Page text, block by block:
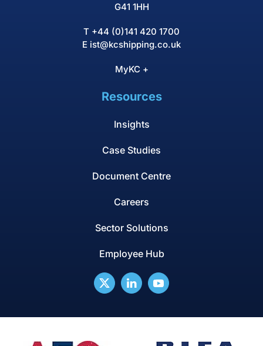
G41 1HH
T +44 (0)141 420 1700
E ist@kcshipping.co.uk
MyKC +
Resources
Insights
Case Studies
Document Centre
Careers
Sector Solutions
Employee Hub